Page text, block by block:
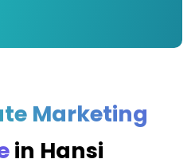
Marketing
in Hansi